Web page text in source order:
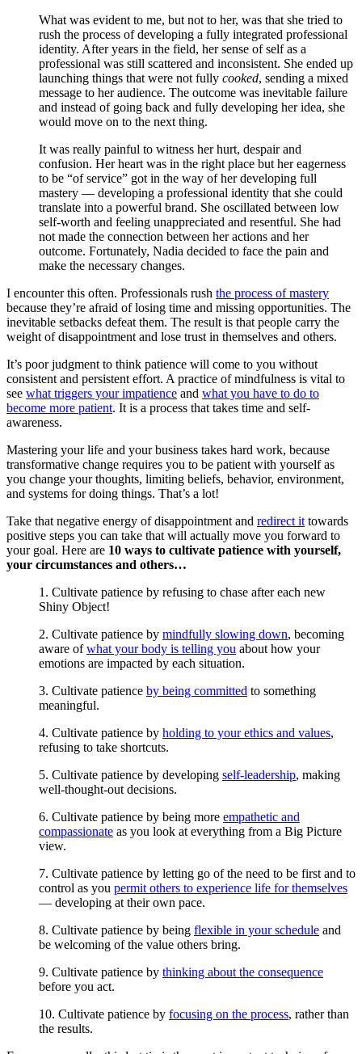
What was evident to me, but not to her, was that she tried to
rush the process of developing a fully integrated professional
identity. After years in the field, her sense of self as a
professional was still scattered and inconsistent. She ended up
launching things that were not fully cooked, sending a mixed
message to her audience. The outcome was inevitable failure
and instead of going back and fully developing her idea, she
would move on to the next thing.
It was really painful to witness her hurt, despair and
confusion. Her heart was in the right place but her eagerness
to be “of service” got in the way of her developing full
mastery — developing a professional identity that she could
translate into a powerful brand. She oscillated between low
self-worth and feeling unappreciated and resentful. She had
not made the connection between her actions and her
outcome. Fortunately, Nadia decided to face the pain and
make the necessary changes.
I encounter this often. Professionals rush the process of mastery
because they’re afraid of losing time and missing opportunities. The
inevitable setbacks defeat them. The result is that people carry the
weight of disappointment and lose trust in themselves and others.
It’s poor judgment to think patience will come to you without
consistent and persistent effort. A practice of mindfulness is vital to
see what triggers your impatience and what you have to do to
become more patient. It is a process that takes time and self-
awareness.
Mastering your life and your business takes hard work, because
transformative change requires you to be patient with yourself as
you change your thoughts, limiting beliefs, behavior, environment,
and systems for doing things. That’s a lot!
Take that negative energy of disappointment and redirect it towards
positive steps you can take that will actually move you forward to
your goal. Here are 10 ways to cultivate patience with yourself,
your circumstances and others…
1. Cultivate patience by refusing to chase after each new
Shiny Object!
2. Cultivate patience by mindfully slowing down, becoming
aware ofwhat your body is telling you about how your
emotions are impacted by each situation.
3. Cultivate patience by being committed to something
meaningful.
4. Cultivate patience by holding to your ethics and values,
refusing to take shortcuts.
5. Cultivate patience by developing self-leadership, making
well-thought-out decisions.
6. Cultivate patience by being more empathetic and
compassionate as you look at everything from a Big Picture
view.
7. Cultivate patience by letting go of the need to be first and to
control as you permit others to experience life for themselves
— developing at their own pace.
8. Cultivate patience by being flexible in your schedule and
be welcoming of the value others bring.
9. Cultivate patience by thinking about the consequence
before you act.
10. Cultivate patience by focusing on the process, rather than
the results.